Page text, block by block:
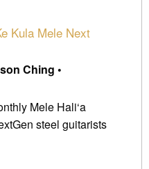
Kula Mele Next
Ching •
Mele Hali‘a
steel guitarists